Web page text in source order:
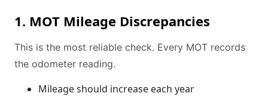
1. MOT Mileage Discrepancies
This is the most reliable check. Every MOT records
the odometer reading.
Mileage should increase each year